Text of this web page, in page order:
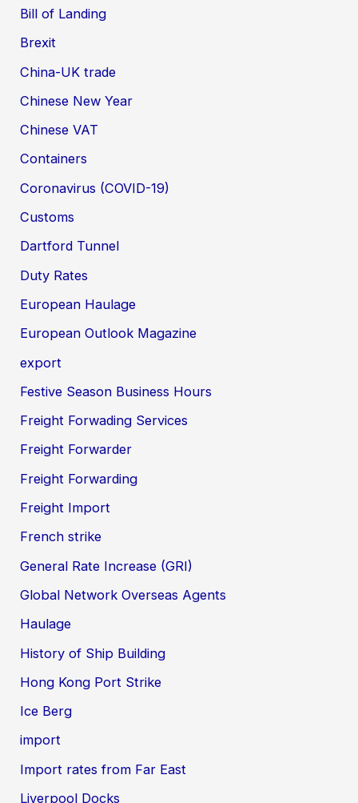
Bill of Landing
Brexit
China-UK trade
Chinese New Year
Chinese VAT
Containers
Coronavirus (COVID-19)
Customs
Dartford Tunnel
Duty Rates
European Haulage
European Outlook Magazine
export
Festive Season Business Hours
Freight Forwading Services
Freight Forwarder
Freight Forwarding
Freight Import
French strike
General Rate Increase (GRI)
Global Network Overseas Agents
Haulage
History of Ship Building
Hong Kong Port Strike
Ice Berg
import
Import rates from Far East
Liverpool Docks